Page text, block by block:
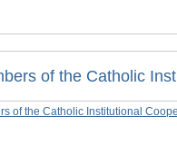
of the Catholic